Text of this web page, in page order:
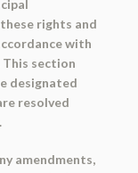
rights and
with
section
designated
resolved
amendments,